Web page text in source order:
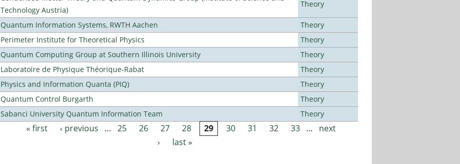
Technology Austria)
Theory
Quantum Information Systems, RWTH Aachen
Theory
Perimeter Institute for Theoretical Physics
Theory
Quantum Computing Group at Southern Illinois University
Theory
Laboratoire de Physique Théorique-Rabat
Theory
Physics and Information Quanta (PIQ)
Theory
Quantum Control Burgarth
Theory
Sabanci University Quantum Information Team
Theory
Pages
« first ‹ previous … 25 26 27 28 29 30 31 32 33 …
next
›
last »